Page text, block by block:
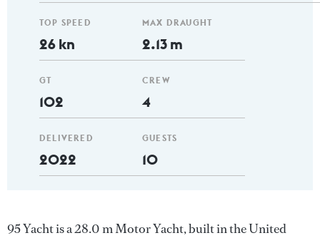
TOP SPEED
26 kn
GT
102
DELIVERED
2022
MAX DRAUGHT
2.13 m
CREW
4
GUESTS
10
95 Yacht is a 28.0 m Motor Yacht, built in the United